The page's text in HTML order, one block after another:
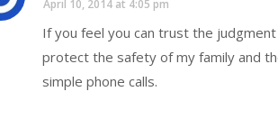
April 10, 2014 at 4:05 pm
If you feel you can trust the
protect the safety of my family and
simple phone calls.